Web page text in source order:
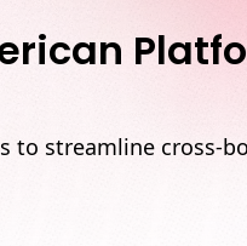
to streamline cross-